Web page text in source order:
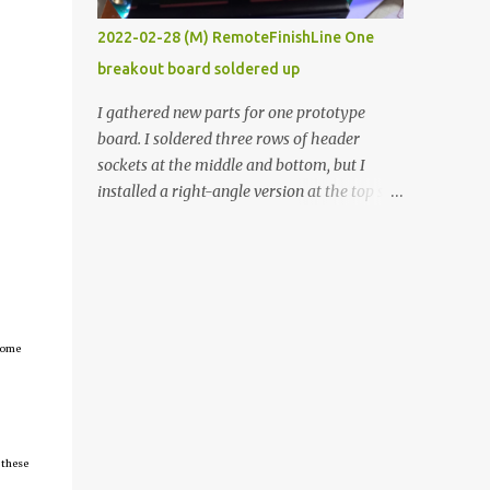
vide oven. Enough background. ----------
Off-the-shelf temperature controllers had
not been considered for this project because
they were assumed to all be of industrial
quality and prohibitively expensive.
Contrary to that assumption a light-duty
temperature controller with display,
2022-02-28 (M) RemoteFinishLine One
breakout board soldered up
I gathered new parts for one prototype
board. I soldered three rows of header
sockets at the middle and bottom, but I
installed a right-angle version at the top so I